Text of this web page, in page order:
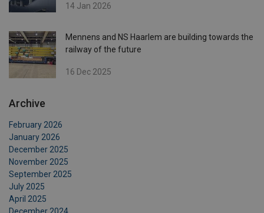
14 Jan 2026
Mennens and NS Haarlem are building towards the
railway of the future
16 Dec 2025
Archive
February 2026
January 2026
December 2025
November 2025
September 2025
July 2025
April 2025
December 2024